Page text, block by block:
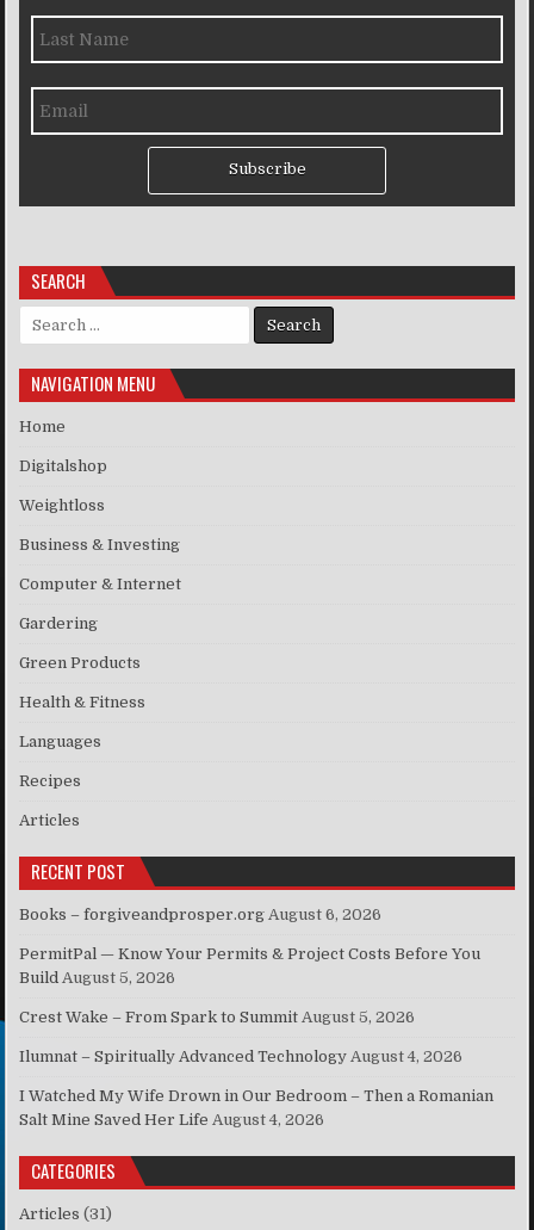
Subscribe
SEARCH
Search for:
NAVIGATION MENU
Home
Digitalshop
Weightloss
Business & Investing
Computer & Internet
Gardering
Green Products
Health & Fitness
Languages
Recipes
Articles
RECENT POST
Books – forgiveandprosper.org August 6, 2026
PermitPal — Know Your Permits & Project Costs Before You
Build August 5, 2026
Crest Wake – From Spark to Summit August 5, 2026
Ilumnat – Spiritually Advanced Technology August 4, 2026
I Watched My Wife Drown in Our Bedroom – Then a Romanian
Salt Mine Saved Her Life August 4, 2026
CATEGORIES
Articles (31)